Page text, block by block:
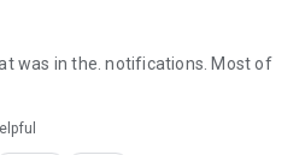
your own U Lifestyle – a
a different lifestyle!
was in the. notifications. Most of